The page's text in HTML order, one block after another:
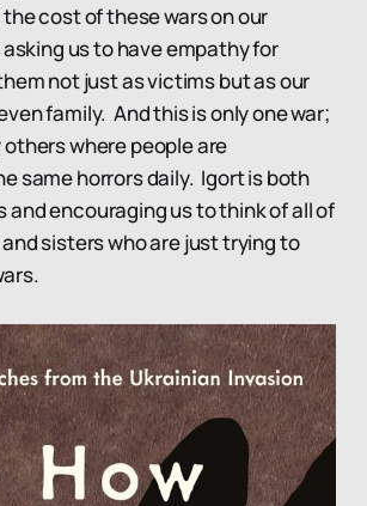
cost of these wars on our
us to have empathy for
not just as victims but as our
family. And this is only one war;
where people are
same horrors daily. Igort is both
and encouraging us to think of all of
sisters who are just trying to